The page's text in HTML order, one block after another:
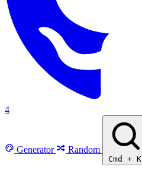
4
Generator Random
Cmd + K